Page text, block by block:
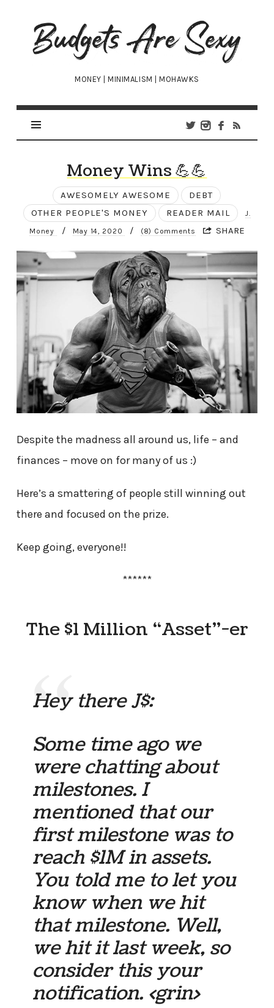
Budgets
Are
Sexy
MONEY | MINIMALISM | MOHAWKS
Money Wins 💪💪
AWESOMELY AWESOME
DEBT
OTHER PEOPLE'S MONEY
READER MAIL J.
Money / May 14, 2020 / (8) Comments SHARE
Despite the madness all around us, life – and
finances – move on for many of us :)
Here’s a smattering of people still winning out
there and focused on the prize.
Keep going, everyone!!
******
The $1 Million “Asset”-er
Hey there J$:
Some time ago we
were chatting about
milestones. I
mentioned that our
first milestone was to
reach $1M in assets.
You told me to let you
know when we hit
that milestone. Well,
we hit it last week, so
consider this your
notification. <grin>